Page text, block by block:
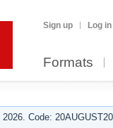
Sign up Log in
Formats
Code: